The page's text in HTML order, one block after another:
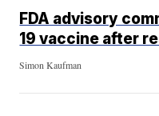
FDA advisory
19 vaccine after
Simon Kaufman